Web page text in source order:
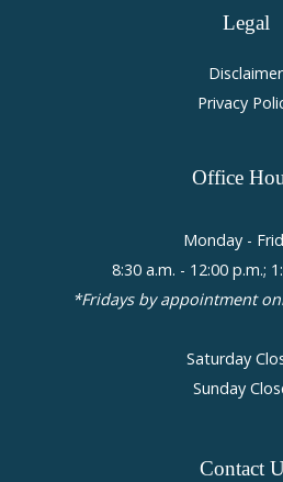
Legal
Disclaimer
Privacy
Office
Monday -
8:30 a.m. - 12:00 p.m.;
*Fridays by appointment
Saturday
Sunday
Contact